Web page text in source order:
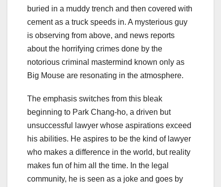
buried in a muddy trench and then covered with
cement as a truck speeds in. A mysterious guy
is observing from above, and news reports
about the horrifying crimes done by the
notorious criminal mastermind known only as
Big Mouse are resonating in the atmosphere.
The emphasis switches from this bleak
beginning to Park Chang-ho, a driven but
unsuccessful lawyer whose aspirations exceed
his abilities. He aspires to be the kind of lawyer
who makes a difference in the world, but reality
makes fun of him all the time. In the legal
community, he is seen as a joke and goes by